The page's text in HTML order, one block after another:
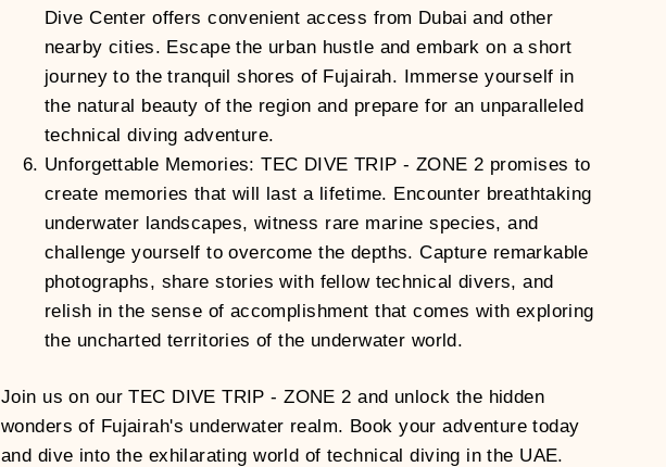
Dive Center offers convenient access from Dubai and other
nearby cities. Escape the urban hustle and embark on a short
journey to the tranquil shores of Fujairah. Immerse yourself in
the natural beauty of the region and prepare for an unparalleled
technical diving adventure.
Unforgettable Memories: TEC DIVE TRIP - ZONE 2 promises to
create memories that will last a lifetime. Encounter breathtaking
underwater landscapes, witness rare marine species, and
challenge yourself to overcome the depths. Capture remarkable
photographs, share stories with fellow technical divers, and
relish in the sense of accomplishment that comes with exploring
the uncharted territories of the underwater world.
Join us on our TEC DIVE TRIP - ZONE 2 and unlock the hidden
wonders of Fujairah's underwater realm. Book your adventure today
and dive into the exhilarating world of technical diving in the UAE.